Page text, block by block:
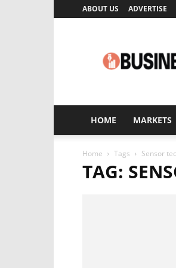
ABOUT US ADVERTISE
HOME MARKETS
Home Tags Sensor
TAG: